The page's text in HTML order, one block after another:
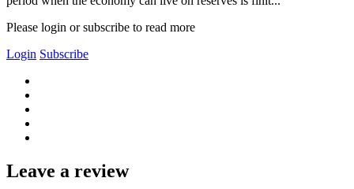
Please login or subscribe to read more
Login Subscribe
Leave a review